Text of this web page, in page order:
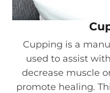
Cupping is a
used to assist
decrease muscle
promote healing.